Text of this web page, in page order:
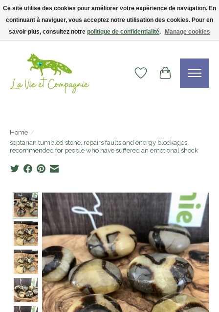
Livraison gratuite dès 75$ — code LVCFREE• Clients USA : visitez la boutique
WishlistCart
Home /
septarian tumbled stone, repairs faults and energy blockages,
recommended for people who have suffered an emotional shock
Product image slideshow Items
Ce site utilise des cookies pour améliorer votre expérience de navigation. En
continuant à naviguer, vous acceptez notre utilisation des cookies. Pour en
savoir plus, consultez notre politique de confidentialité. Manage cookies